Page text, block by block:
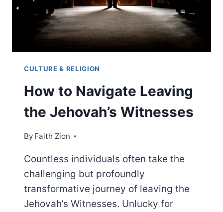
CULTURE & RELIGION
How to Navigate Leaving
the Jehovah’s Witnesses
By Faith Zion
Countless individuals often take the
challenging but profoundly
transformative journey of leaving the
Jehovah’s Witnesses. Unlucky for